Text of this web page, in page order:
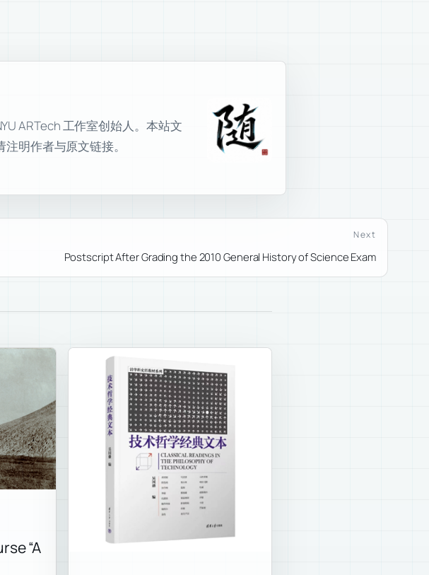
ARTech 工作室创始人。本站文
明作者与原文链接。
Next
Postscript After Grading the 2010 General History of Science Exam
“A